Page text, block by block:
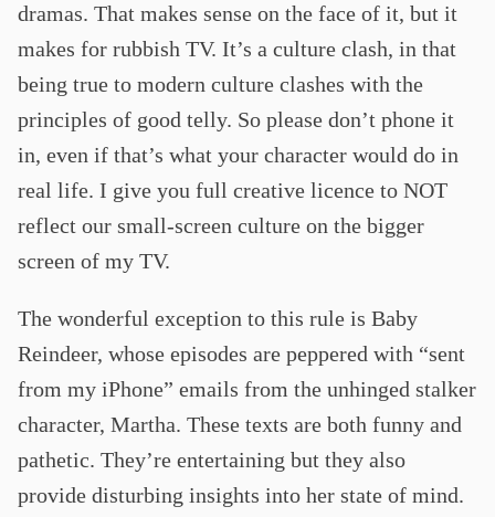
dramas. That makes sense on the face of it, but it
makes for rubbish TV. It’s a culture clash, in that
being true to modern culture clashes with the
principles of good telly. So please don’t phone it
in, even if that’s what your character would do in
real life. I give you full creative licence to NOT
reflect our small-screen culture on the bigger
screen of my TV.
The wonderful exception to this rule is Baby
Reindeer, whose episodes are peppered with “sent
from my iPhone” emails from the unhinged stalker
character, Martha. These texts are both funny and
pathetic. They’re entertaining but they also
provide disturbing insights into her state of mind.